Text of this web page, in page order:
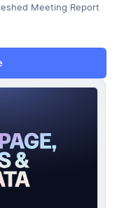
Meeting Report